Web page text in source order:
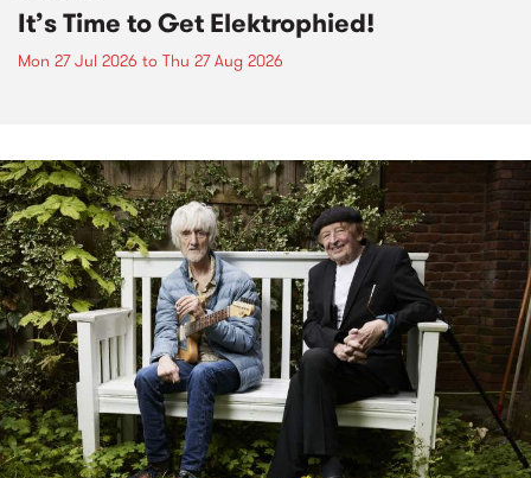
It’s Time to Get Elektrophied!
Mon 27 Jul 2026 to Thu 27 Aug 2026